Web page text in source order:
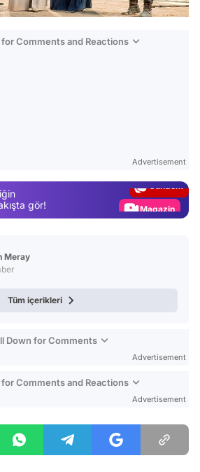
Comments and Reactions
Advertisement
gör!
Magazin
Meray
Tüm içerikleri
Down for Comments
Advertisement
Comments and Reactions
Advertisement